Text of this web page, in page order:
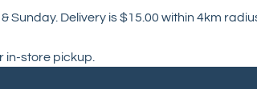
Sunday. Delivery is $15.00 within 4km
in-store pickup.